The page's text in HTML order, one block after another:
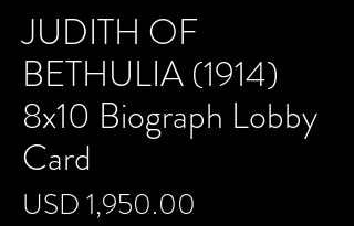
JUDITH OF
BETHULIA (1914)
8x10 Biograph Lobby
Card
USD 1,950.00